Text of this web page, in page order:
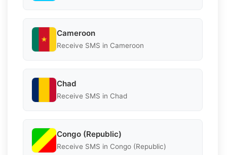
Cameroon
Receive SMS in Cameroon
Chad
Receive SMS in Chad
Congo (Republic)
Receive SMS in Congo (Republic)